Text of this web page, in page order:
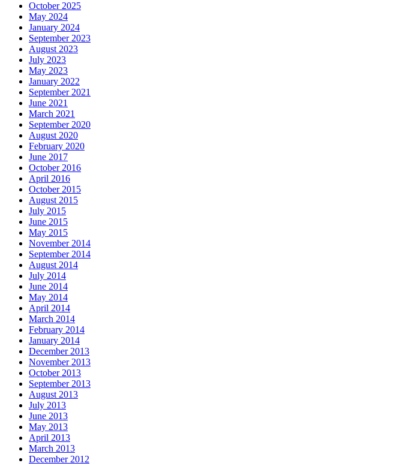
October 2025
May 2024
January 2024
September 2023
August 2023
July 2023
May 2023
January 2022
September 2021
June 2021
March 2021
September 2020
August 2020
February 2020
June 2017
October 2016
April 2016
October 2015
August 2015
July 2015
June 2015
May 2015
November 2014
September 2014
August 2014
July 2014
June 2014
May 2014
April 2014
March 2014
February 2014
January 2014
December 2013
November 2013
October 2013
September 2013
August 2013
July 2013
June 2013
May 2013
April 2013
March 2013
December 2012